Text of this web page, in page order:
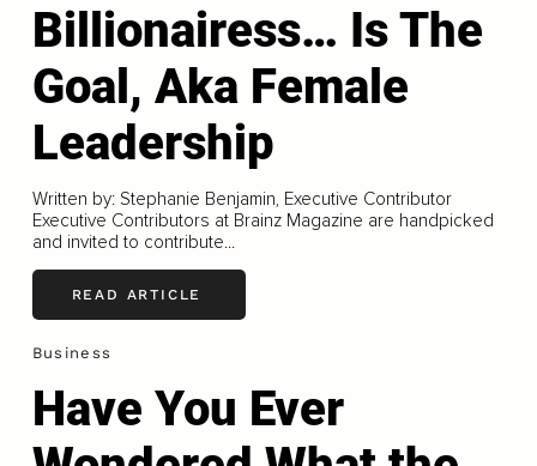
Billionairess… Is The
Goal, Aka Female
Leadership
Written by: Stephanie Benjamin, Executive Contributor
Executive Contributors at Brainz Magazine are handpicked
and invited to contribute...
READ ARTICLE
Business
Have You Ever